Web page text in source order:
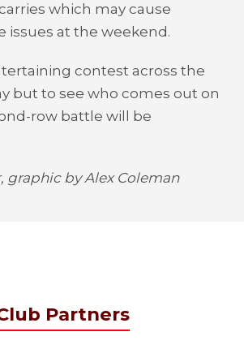
which may cause
issues at the weekend.
contest across the
but to see who comes out on
row battle will be
graphic by Alex Coleman
Partners